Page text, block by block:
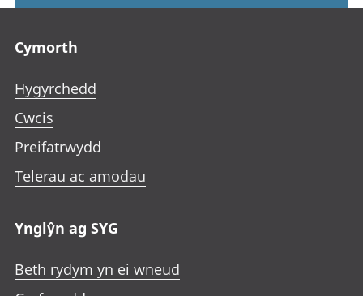
Cymorth
Hygyrchedd
Cwcis
Preifatrwydd
Telerau ac amodau
Ynglŷn ag SYG
Beth rydym yn ei wneud